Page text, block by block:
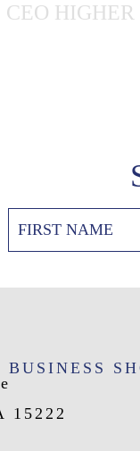
CEO
BUSINESS
15222